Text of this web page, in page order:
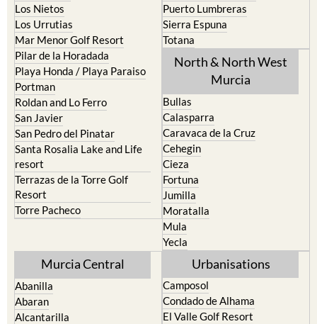
Los Nietos
Los Urrutias
Mar Menor Golf Resort
Pilar de la Horadada
Playa Honda / Playa Paraiso
Portman
Roldan and Lo Ferro
San Javier
San Pedro del Pinatar
Santa Rosalia Lake and Life
resort
Terrazas de la Torre Golf
Resort
Torre Pacheco
Puerto Lumbreras
Sierra Espuna
Totana
North & North West
Murcia
Bullas
Calasparra
Caravaca de la Cruz
Cehegin
Cieza
Fortuna
Jumilla
Moratalla
Mula
Yecla
Murcia Central
Abanilla
Abaran
Alcantarilla
Urbanisations
Camposol
Condado de Alhama
El Valle Golf Resort